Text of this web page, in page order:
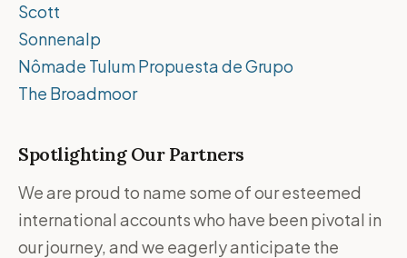
Scott
Sonnenalp
Nômade Tulum Propuesta de Grupo
The Broadmoor
Spotlighting Our Partners
We are proud to name some of our esteemed
international accounts who have been pivotal in
our journey, and we eagerly anticipate the